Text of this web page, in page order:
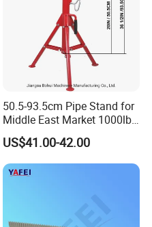
50.5-93.5cm Pipe Stand for
Middle East Market 1000lbs
Best Selling Steel Pipe
Stands
US$41.00-42.00